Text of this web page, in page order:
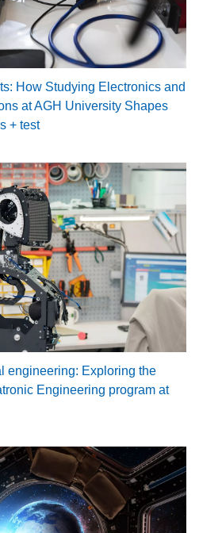
How Studying Electronics and
at AGH University Shapes
+ test
engineering: Exploring the
Engineering program at